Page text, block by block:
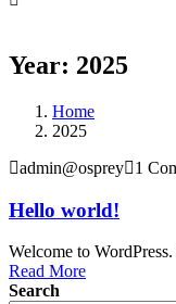
Year: 2025
Home
2025
admin@osprey
1
Hello world!
Welcome to
Read More
Search